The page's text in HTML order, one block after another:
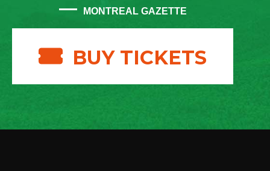
MONTREAL GAZETTE
BUY TICKETS